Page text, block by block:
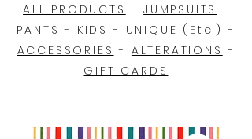
ALL PRODUCTS -JUMPSUITS -
PANTS - KIDS - UNIQUE (Etc.) -
ACCESSORIES - ALTERATIONS -
GIFT CARDS